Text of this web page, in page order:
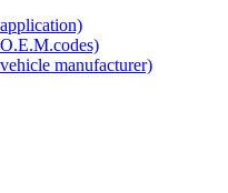
manufacturer)